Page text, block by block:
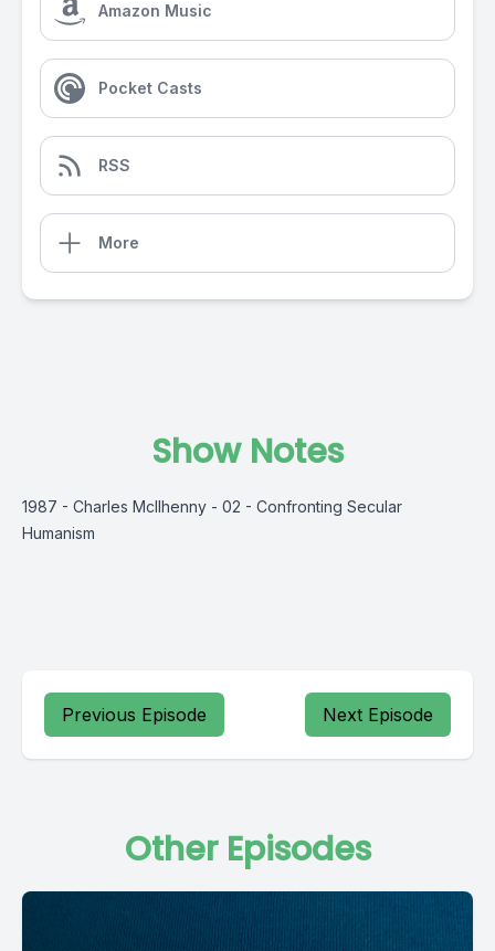
Amazon Music
Pocket Casts
RSS
More
Show Notes
1987 - Charles McIlhenny - 02 - Confronting Secular
Humanism
Previous Episode Next Episode
Other Episodes